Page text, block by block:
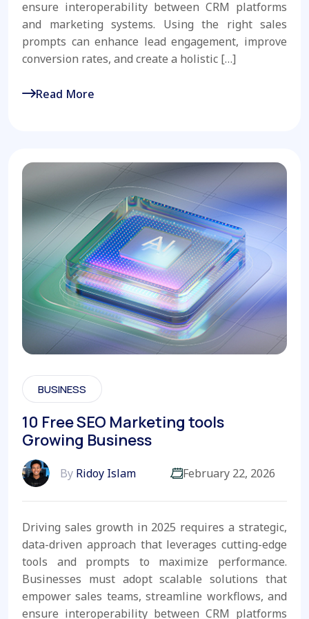
ensure interoperability between CRM platforms
and marketing systems. Using the right sales
prompts can enhance lead engagement, improve
conversion rates, and create a holistic […]
Read More
BUSINESS
10 Free SEO Marketing tools
Growing Business
By Ridoy Islam February 22, 2026
Driving sales growth in 2025 requires a strategic,
data-driven approach that leverages cutting-edge
tools and prompts to maximize performance.
Businesses must adopt scalable solutions that
empower sales teams, streamline workflows, and
ensure interoperability between CRM platforms